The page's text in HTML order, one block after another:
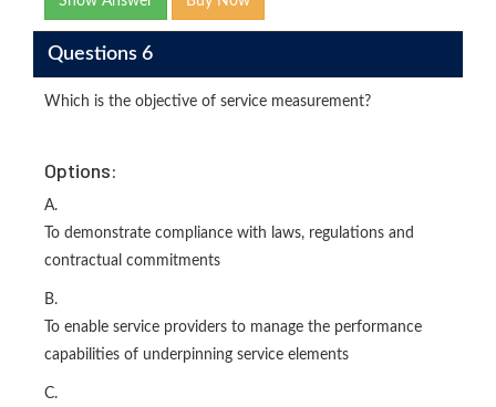
Questions 6
Which is the objective of service measurement?
Options:
A.
To demonstrate compliance with laws, regulations and
contractual commitments
B.
To enable service providers to manage the performance
capabilities of underpinning service elements
C.